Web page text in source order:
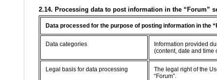
2.14. Processing data to post information in the “Forum”
Data processed for the purpose of posting information in the
Data categories
Information provided
(content, date and time
Legal basis for data processing
The legal right of the
“Forum”.